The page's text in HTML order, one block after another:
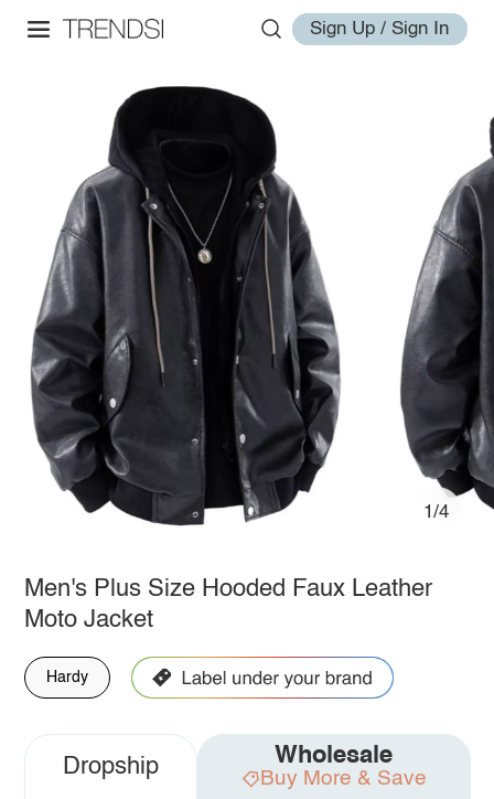
Sign Up / Sign In
1/4
Men's Plus Size Hooded Faux Leather
Moto Jacket
Hardy
Dropship Wholesale
Buy More & Save